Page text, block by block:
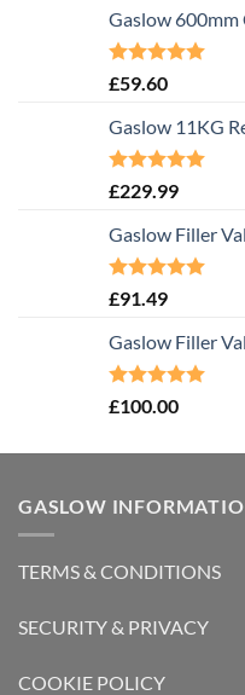
Gaslow
Rated5.00
£59.60
Gaslow 11KG
Rated5.00
£229.99
Gaslow Filler
Rated5.00
£91.49
Gaslow Filler
Rated5.00
£100.00
GASLOW
TERMS & CONDITIONS
SECURITY & PRIVACY
COOKIE POLICY